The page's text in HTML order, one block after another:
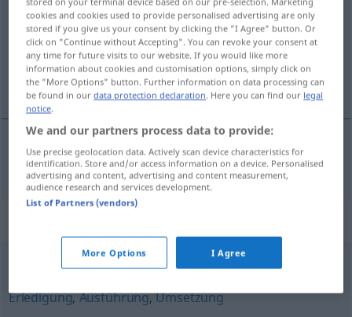
Overview of all translations
(For more details, click/tap on the translation)
transaction
transactionf Transaktion
Erfüllung,Durchführung,Vollzug,Abwicklung,
Erledigung,Ausführung,Umsetzung
cookies and cookies used to provide personalised advertising are only
stored if you give us your consent by clicking the "I Agree" button. Or
click on "Continue without Accepting". You can revoke your consent at
any time for future visits to our website. If you would like more
information about cookies and customisation options, simply click on
the "More Options" button. Further information on data processing can
be found in ourdata protection declaration. Here you can find our legal
notice.
We and our partners process data to provide:
Use precise geolocation data. Actively scan device characteristics for
identification. Store and/or access information on a device. Personalised
advertising and content, advertising and content measurement,
audience research and services development.
List of Partners (vendors)
More Options I Agree